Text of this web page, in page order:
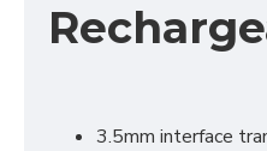
3.5mm interface